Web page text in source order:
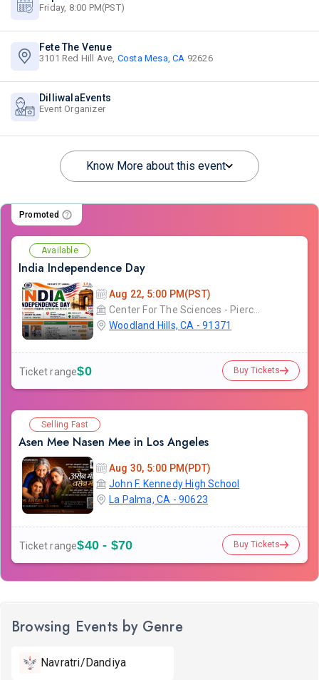
Friday, 8:00 PM(PST)
Fete The Venue
3101 Red Hill Ave, Costa Mesa, CA 92626
DilliwalaEvents
Event Organizer
Know More about this event
Promoted
Available
India Independence Day
Aug 22, 5:00 PM(PST)
Woodland Hills, CA - 91371
Ticket range$0 Buy Tickets
Selling Fast
Asen Mee Nasen Mee in Los Angeles
Aug 30, 5:00 PM(PDT)
John F. Kennedy High School
La Palma, CA - 90623
Ticket range$40 - $70 Buy Tickets
Browsing Events by Genre
Navratri/Dandiya